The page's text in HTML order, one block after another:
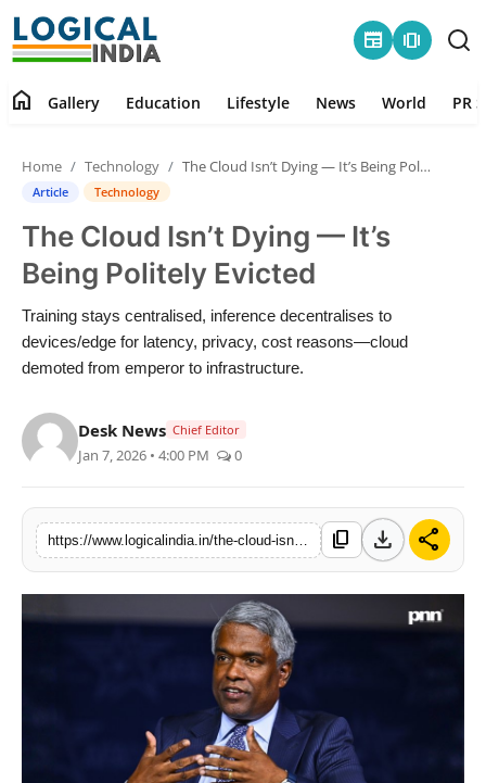
newspaper amp_stories
Contact
Gallery
Lifestyle
World
PR Spot
startup
PR NewsWire
home Gallery Education Lifestyle News World PR
Home Technology The Cloud Isn’t Dying — It’s Being Politely Evicted
Article Technology
The Cloud Isn’t Dying — It’s
Being Politely Evicted
Training stays centralised, inference decentralises to
devices/edge for latency, privacy, cost reasons—cloud
demoted from emperor to infrastructure.
Desk News Chief Editor
Jan 7, 2026 • 4:00 PM 0
content_copy download share